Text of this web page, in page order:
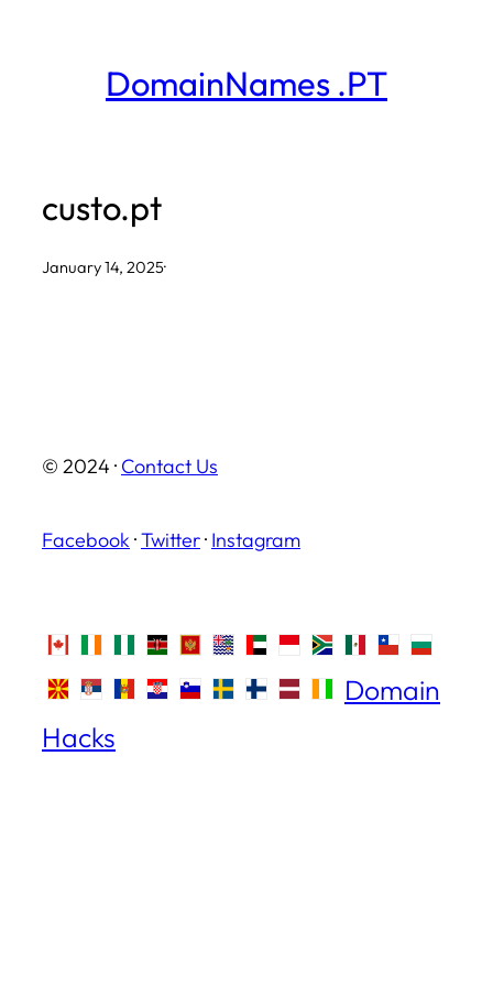
DomainNames .PT
custo.pt
January 14, 2025·
© 2024 · Contact Us
Facebook ·Twitter· Instagram
Domain
Hacks